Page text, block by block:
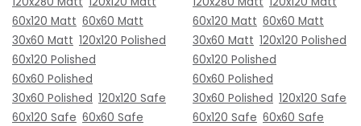
60x120 Matt 60x60 Matt
30x60 Matt 120x120 Polished
60x120 Polished
60x60 Polished
30x60 Polished 120x120 Safe
60x120 Safe 60x60 Safe
60x120 Matt 60x60 Matt
30x60 Matt 120x120 Polished
60x120 Polished
60x60 Polished
30x60 Polished 120x120 Safe
60x120 Safe 60x60 Safe